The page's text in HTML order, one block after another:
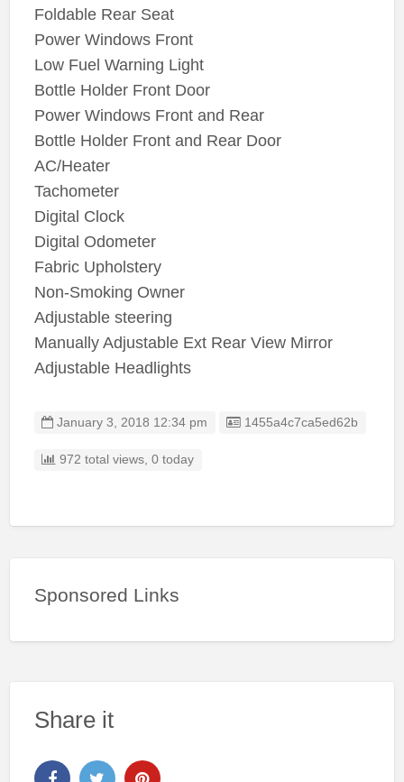
Foldable Rear Seat
Power Windows Front
Low Fuel Warning Light
Bottle Holder Front Door
Power Windows Front and Rear
Bottle Holder Front and Rear Door
AC/Heater
Tachometer
Digital Clock
Digital Odometer
Fabric Upholstery
Non-Smoking Owner
Adjustable steering
Manually Adjustable Ext Rear View Mirror
Adjustable Headlights
January 3, 2018 12:34 pm Listing ID
1455a4c7ca5ed62b
972 total views, 0 today
Sponsored Links
Share it